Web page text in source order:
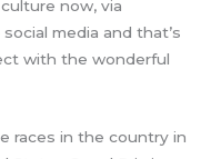
now, via
media and that’s
with the wonderful
races in the country in